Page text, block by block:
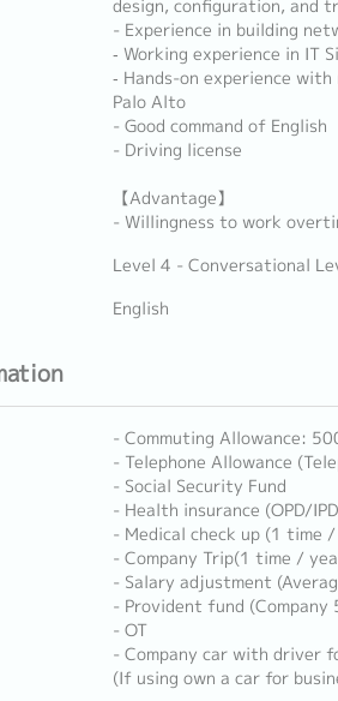
design, configuration, and
- Experience in building
‐ Working experience in IT
‐ Hands-on experience
Palo Alto
- Good command of English
- Driving license
【Advantage】
- Willingness to work
Level 4 - Conversational
English
- Commuting Allowance:
- Telephone Allowance
- Social Security Fund
- Health insurance (OPD/
- Medical check up (1 time
- Company Trip(1 time /
- Salary adjustment
- Provident fund (Company
- OT
- Company car with driver
(If using own a car for